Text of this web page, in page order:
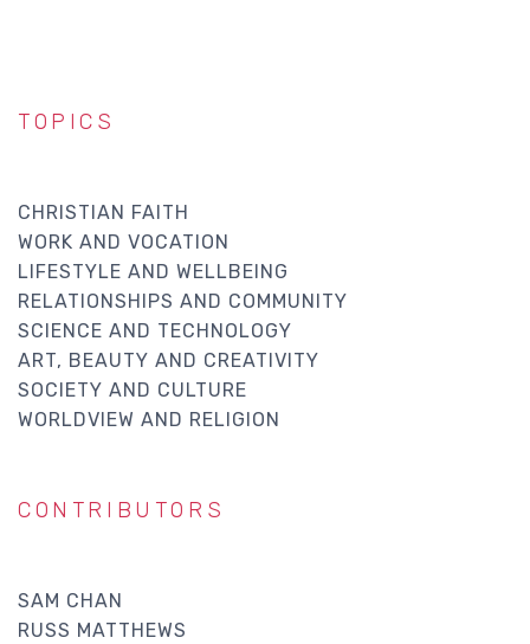
TOPICS
CHRISTIAN FAITH
WORK AND VOCATION
LIFESTYLE AND WELLBEING
RELATIONSHIPS AND COMMUNITY
SCIENCE AND TECHNOLOGY
ART, BEAUTY AND CREATIVITY
SOCIETY AND CULTURE
WORLDVIEW AND RELIGION
CONTRIBUTORS
SAM CHAN
RUSS MATTHEWS